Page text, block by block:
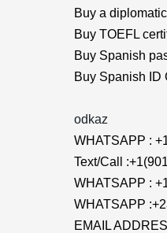
Buy a
Buy TOEFL
Buy Spanish
Buy Spanish ID
odkaz
WHATSAPP :
Text/Call
WHATSAPP :
WHATSAPP
EMAIL